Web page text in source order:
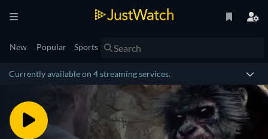
New Popular Sports
Currently available on 4 streaming services.